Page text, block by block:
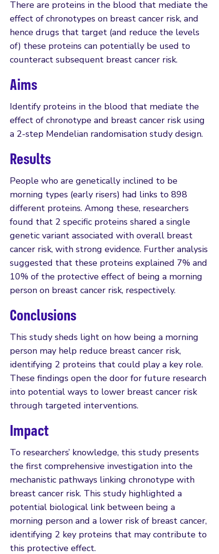
There are proteins in the blood that mediate the
effect of chronotypes on breast cancer risk, and
hence drugs that target (and reduce the levels
of) these proteins can potentially be used to
counteract subsequent breast cancer risk.
Aims
Identify proteins in the blood that mediate the
effect of chronotype and breast cancer risk using
a 2-step Mendelian randomisation study design.
Results
People who are genetically inclined to be
morning types (early risers) had links to 898
different proteins. Among these, researchers
found that 2 specific proteins shared a single
genetic variant associated with overall breast
cancer risk, with strong evidence. Further analysis
suggested that these proteins explained 7% and
10% of the protective effect of being a morning
person on breast cancer risk, respectively.
Conclusions
This study sheds light on how being a morning
person may help reduce breast cancer risk,
identifying 2 proteins that could play a key role.
These findings open the door for future research
into potential ways to lower breast cancer risk
through targeted interventions.
Impact
To researchers’ knowledge, this study presents
the first comprehensive investigation into the
mechanistic pathways linking chronotype with
breast cancer risk. This study highlighted a
potential biological link between being a
morning person and a lower risk of breast cancer,
identifying 2 key proteins that may contribute to
this protective effect.